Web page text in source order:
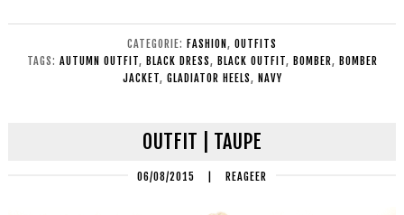
CATEGORIE: FASHION , OUTFITS
TAGS: AUTUMN OUTFIT, BLACK DRESS, BLACK OUTFIT, BOMBER, BOMBER
JACKET, GLADIATOR HEELS, NAVY
OUTFIT | TAUPE
06/08/2015 REAGEER